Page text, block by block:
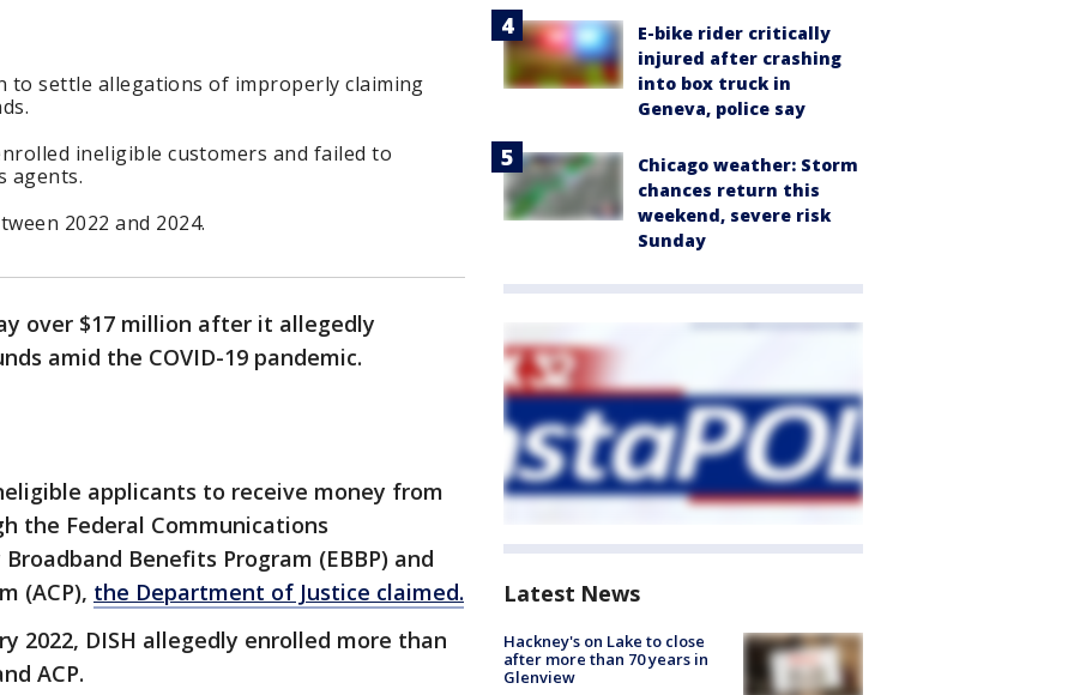
to settle allegations of improperly claiming
ineligible customers and failed to
agents.
2022 and 2024.
over $17 million after it allegedly
amid the COVID-19 pandemic.
applicants to receive money from
the Federal Communications
Broadband Benefits Program (EBBP) and
(ACP), the Department of Justice claimed.
2022, DISH allegedly enrolled more than
ACP.
E-bike rider critically
injured after crashing
into box truck in
Geneva, police say
Chicago weather: Storm
chances return this
weekend, severe risk
Sunday
Latest News
Hackney's on Lake to close
after more than 70 years in
Glenview